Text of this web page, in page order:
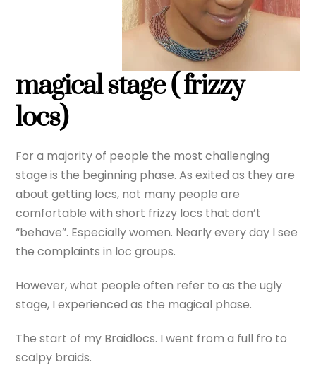
magical stage ( frizzy
locs)
For a majority of people the most challenging
stage is the beginning phase. As exited as they are
about getting locs, not many people are
comfortable with short frizzy locs that don’t
“behave”. Especially women. Nearly every day I see
the complaints in loc groups.
However, what people often refer to as the ugly
stage, I experienced as the magical phase.
The start of my Braidlocs. I went from a full fro to
scalpy braids.